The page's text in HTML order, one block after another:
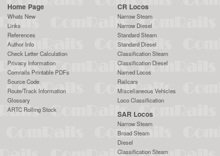
Home Page
Whats New
Links
References
Author Info
Check Letter Calculation
Privacy Information
Comrails Printable PDFs
Source Code
Route/Track Information
Glossary
ARTC Rolling Stock
CR Locos
Narrow Steam
Narrow Diesel
Standard Steam
Standard Diesel
Classification Steam
Classification Diesel
Named Locos
Railcars
Miscellaneous Vehicles
Loco Classification
SAR Locos
Narrow Steam
Broad Steam
Diesel
Classification Steam